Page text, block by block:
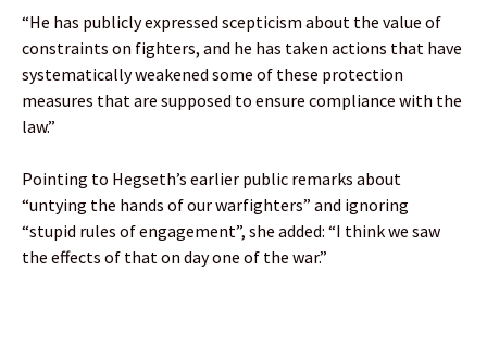
“He has publicly expressed scepticism about the value of
constraints on fighters, and he has taken actions that have
systematically weakened some of these protection
measures that are supposed to ensure compliance with the
law.”
Pointing to Hegseth’s earlier public remarks about
“untying the hands of our warfighters” and ignoring
“stupid rules of engagement”, she added: “I think we saw
the effects of that on day one of the war.”